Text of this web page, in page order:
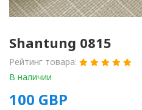
Shantung 0815
Рейтинг товара:
В наличии
100 GBP